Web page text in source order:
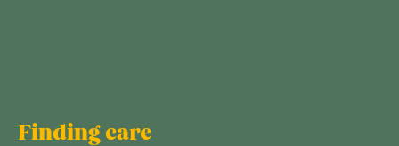
Finding care